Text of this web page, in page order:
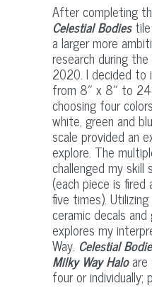
After completing
Celestial Bodiestile
a larger more
research during
2020. I decided to
from 8″ x 8″ to
choosing four
white, green and
scale provided an
explore. The
challenged my
(each piece is
five times).
ceramic decals
explores my
Way. Celestial
Milky Way Haloare
four or individually;